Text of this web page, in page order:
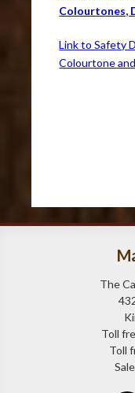
Colourtones,
Link to Safety
Colourtone
The
Toll
Toll